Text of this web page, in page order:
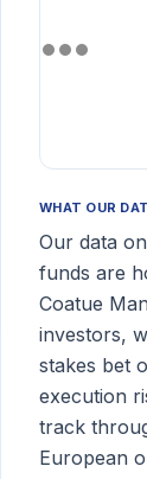
WHAT OUR
Our data
funds are
Coatue
investors,
stakes bet
execution
track
European